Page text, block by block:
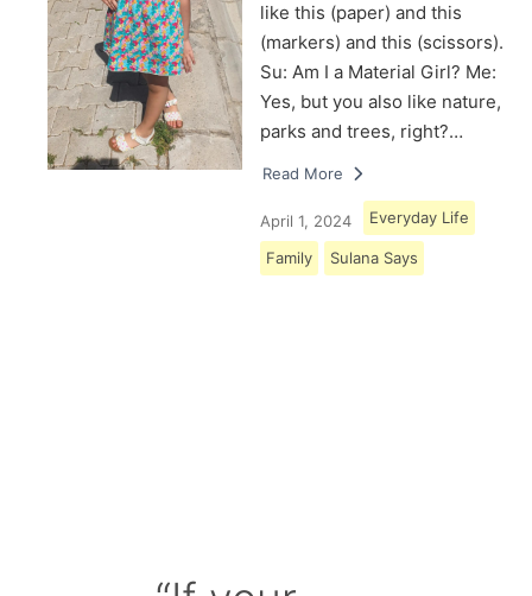
like this (paper) and this
(markers) and this (scissors).
Su: Am I a Material Girl? Me:
Yes, but you also like nature,
parks and trees, right?…
Read More
April 1, 2024 Everyday Life
Family Sulana Says